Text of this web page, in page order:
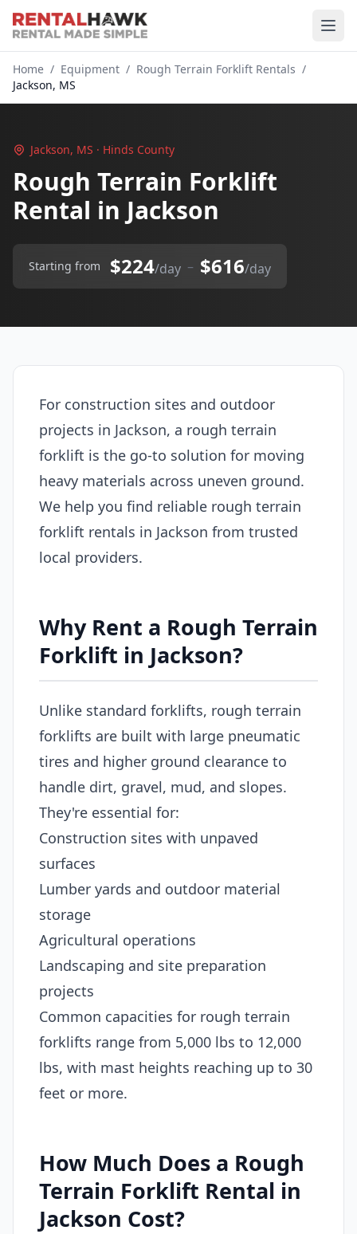
Home / Equipment / Rough Terrain Forklift Rentals /
Jackson, MS
Jackson, MS · Hinds County
Rough Terrain Forklift
Rental in Jackson
Starting from $224/day – $616/day
For construction sites and outdoor
projects in Jackson, a rough terrain
forklift is the go-to solution for moving
heavy materials across uneven ground.
We help you find reliable rough terrain
forklift rentals in Jackson from trusted
local providers.
Why Rent a Rough Terrain
Forklift in Jackson?
Unlike standard forklifts, rough terrain
forklifts are built with large pneumatic
tires and higher ground clearance to
handle dirt, gravel, mud, and slopes.
They're essential for:
Construction sites with unpaved
surfaces
Lumber yards and outdoor material
storage
Agricultural operations
Landscaping and site preparation
projects
Common capacities for rough terrain
forklifts range from 5,000 lbs to 12,000
lbs, with mast heights reaching up to 30
feet or more.
How Much Does a Rough
Terrain Forklift Rental in
Jackson Cost?